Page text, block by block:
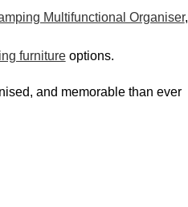
Multifunctional Organiser,
furnitureoptions.
and memorable than ever